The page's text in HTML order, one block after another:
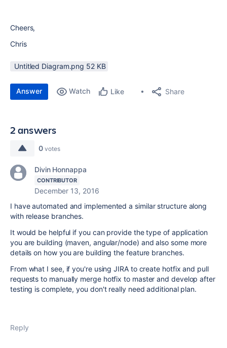
Cheers,
Chris
Untitled Diagram.png ‏52 KB
Answer Watch Like Share
2 answers
0 votes
Divin Honnappa
CONTRIBUTOR
December 13, 2016
I have automated and implemented a similar structure along
with release branches.
It would be helpful if you can provide the type of application
you are building (maven, angular/node) and also some more
details on how you are building the feature branches.
From what I see, if you're using JIRA to create hotfix and pull
requests to manually merge hotfix to master and develop after
testing is complete, you don't really need additional plan.
Reply